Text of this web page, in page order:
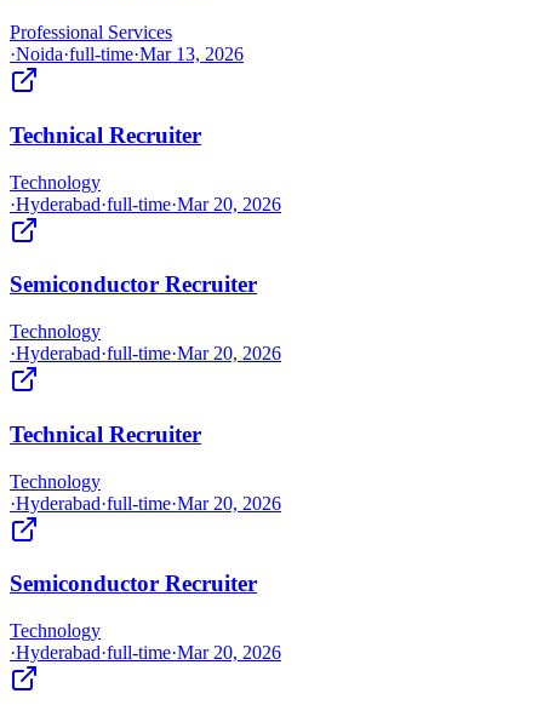
Professional Services
·Noida·full-time·Mar 13, 2026
Technical Recruiter
Technology
·Hyderabad·full-time·Mar 20, 2026
Semiconductor Recruiter
Technology
·Hyderabad·full-time·Mar 20, 2026
Technical Recruiter
Technology
·Hyderabad·full-time·Mar 20, 2026
Semiconductor Recruiter
Technology
·Hyderabad·full-time·Mar 20, 2026